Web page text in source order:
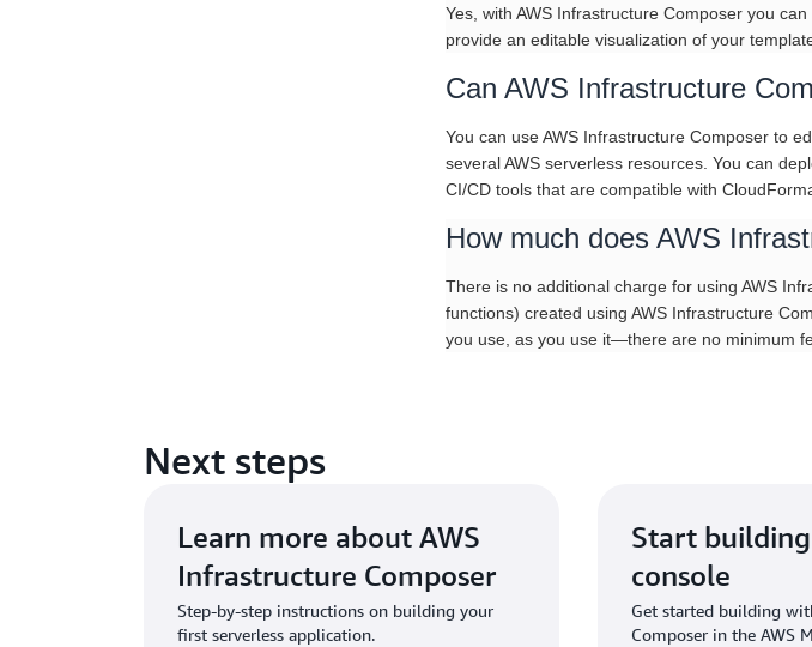
Yes, with AWS Infrastructure Composer you
provide an editable visualization of your
Can AWS Infrastructure
You can use AWS Infrastructure Composer to
several AWS serverless resources. You can
CI/CD tools that are compatible with
How much does AWS
There is no additional charge for using AWS
functions) created using AWS Infrastructure
you use, as you use it—there are no minimum
Next steps
Learn more about AWS
Infrastructure Composer
Step-by-step instructions on building your
first serverless application.
Start
console
Get started building
Composer in the AWS